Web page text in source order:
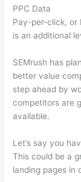
PPC Data
Pay-per-click, or
is an additional
SEMrush has
better value
step ahead by
competitors are
available.
Let’s say you
This could be a
landing pages in